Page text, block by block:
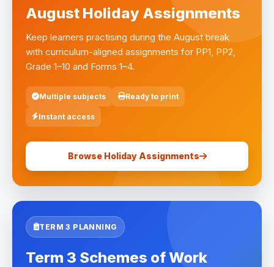
August Holiday Assignments
Keep learners practising during the August break
with curriculum-aligned assignments for PP1, PP2,
Grade 1–10 and Forms 1–4.
Multiple subjects Ready to print
Instant access
Browse Holiday Assignments
TERM 3 PLANNING
Term 3 Schemes of Work